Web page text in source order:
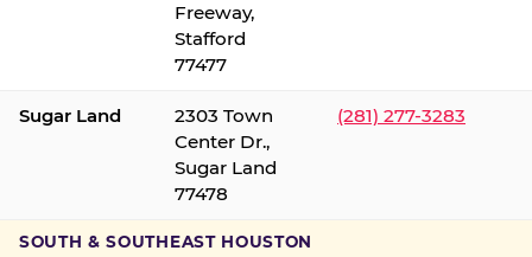
Freeway,
Stafford
77477
Sugar Land
2303 Town
Center Dr.,
Sugar Land
77478
(281) 277-3283
SOUTH & SOUTHEAST HOUSTON